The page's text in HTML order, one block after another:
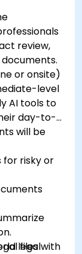
review,
or onsite)
level
AI tools to
day-to-
will be
for risky or
files with
legal